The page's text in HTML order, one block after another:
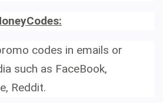
codes in emails or
such as FaceBook,
Reddit.